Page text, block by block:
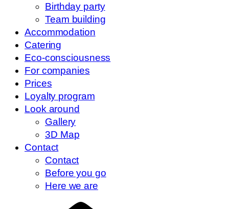
Birthday party
Team building
Accommodation
Catering
Eco-consciousness
For companies
Prices
Loyalty program
Look around
Gallery
3D Map
Contact
Contact
Before you go
Here we are